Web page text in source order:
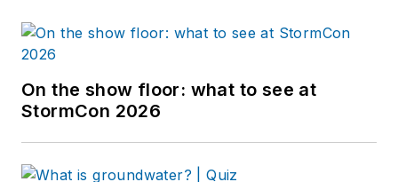
On the show floor: what to see at
StormCon 2026